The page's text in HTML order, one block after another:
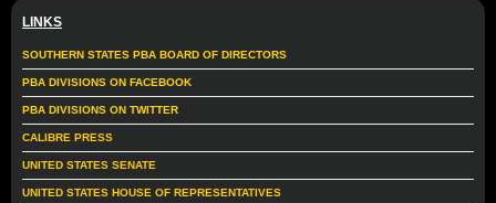
LINKS
SOUTHERN STATES PBA BOARD OF DIRECTORS
PBA DIVISIONS ON FACEBOOK
PBA DIVISIONS ON TWITTER
CALIBRE PRESS
UNITED STATES SENATE
UNITED STATES HOUSE OF REPRESENTATIVES